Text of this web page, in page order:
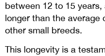
between 12 to 15
longer than the
other small breeds.
This longevity is a